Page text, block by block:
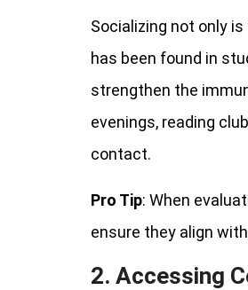
Socializing not only
has been found in
strengthen the
evenings, reading
contact.
Pro Tip: When
ensure they align
2. Accessing